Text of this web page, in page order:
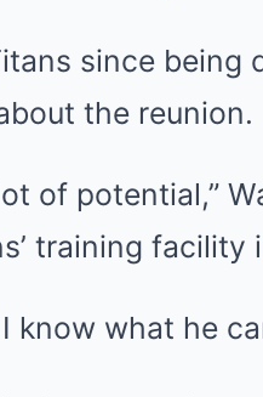
since being
the reunion.
of potential,”
training facility
know what he